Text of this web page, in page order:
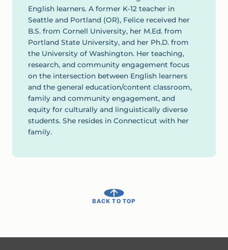
English learners. A former K-12 teacher in
Seattle and Portland (OR), Felice received her
B.S. from Cornell University, her M.Ed. from
Portland State University, and her Ph.D. from
the University of Washington. Her teaching,
research, and community engagement focus
on the intersection between English learners
and the general education/content classroom,
family and community engagement, and
equity for culturally and linguistically diverse
students. She resides in Connecticut with her
family.
BACK TO TOP